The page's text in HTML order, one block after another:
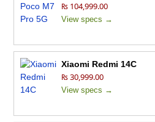
₨ 104,999.00
View specs →
Xiaomi Redmi 14C
₨ 30,999.00
View specs →